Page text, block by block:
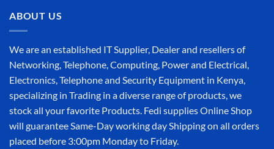
ABOUT US
We are an established IT Supplier, Dealer and resellers of
Networking, Telephone, Computing, Power and Electrical,
Electronics, Telephone and Security Equipment in Kenya,
specializing in Trading in a diverse range of products, we
stock all your favorite Products. Fedi supplies Online Shop
will guarantee Same-Day working day Shipping on all orders
placed before 3:00pm Monday to Friday.